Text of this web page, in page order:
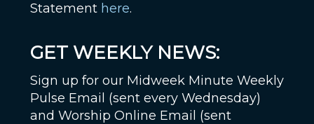
Statement here.
GET WEEKLY NEWS:
Sign up for our Midweek Minute Weekly
Pulse Email (sent every Wednesday)
and Worship Online Email (sent